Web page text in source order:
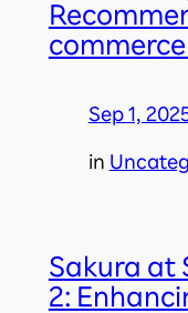
Sep 1,
in
Sakura at
2: